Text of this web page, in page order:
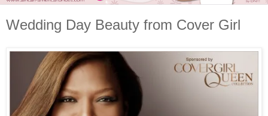
Wedding Day Beauty from Cover Girl